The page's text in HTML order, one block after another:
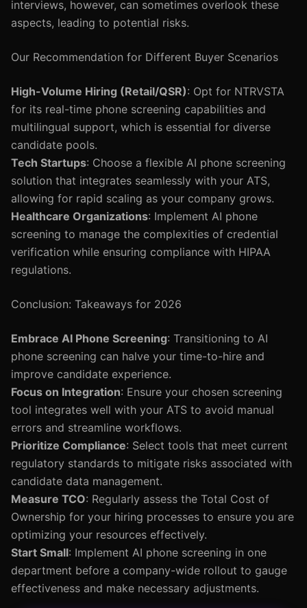
interviews, however, can sometimes overlook these
aspects, leading to potential risks.
Our Recommendation for Different Buyer Scenarios
High-Volume Hiring (Retail/QSR): Opt for NTRVSTA
for its real-time phone screening capabilities and
multilingual support, which is essential for diverse
candidate pools.
Tech Startups: Choose a flexible AI phone screening
solution that integrates seamlessly with your ATS,
allowing for rapid scaling as your company grows.
Healthcare Organizations: Implement AI phone
screening to manage the complexities of credential
verification while ensuring compliance with HIPAA
regulations.
Conclusion: Takeaways for 2026
Embrace AI Phone Screening: Transitioning to AI
phone screening can halve your time-to-hire and
improve candidate experience.
Focus on Integration: Ensure your chosen screening
tool integrates well with your ATS to avoid manual
errors and streamline workflows.
Prioritize Compliance: Select tools that meet current
regulatory standards to mitigate risks associated with
candidate data management.
Measure TCO: Regularly assess the Total Cost of
Ownership for your hiring processes to ensure you are
optimizing your resources effectively.
Start Small: Implement AI phone screening in one
department before a company-wide rollout to gauge
effectiveness and make necessary adjustments.